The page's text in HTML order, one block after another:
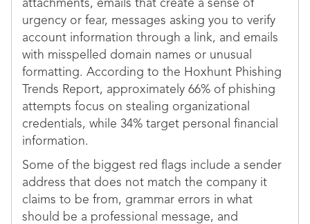
attachments, emails that create a sense of
urgency or fear, messages asking you to verify
account information through a link, and emails
with misspelled domain names or unusual
formatting. According to the Hoxhunt Phishing
Trends Report, approximately 66% of phishing
attempts focus on stealing organizational
credentials, while 34% target personal financial
information.
Some of the biggest red flags include a sender
address that does not match the company it
claims to be from, grammar errors in what
should be a professional message, and